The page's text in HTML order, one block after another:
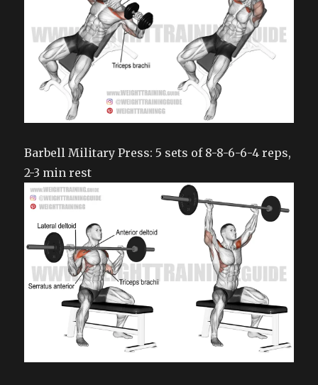
Barbell Military Press: 5 sets of 8-8-6-6-4 reps,
2-3 min rest